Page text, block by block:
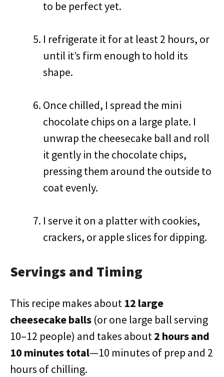
to be perfect yet.
I refrigerate it for at least 2 hours, or
until it’s firm enough to hold its
shape.
Once chilled, I spread the mini
chocolate chips on a large plate. I
unwrap the cheesecake ball and roll
it gently in the chocolate chips,
pressing them around the outside to
coat evenly.
I serve it on a platter with cookies,
crackers, or apple slices for dipping.
Servings and Timing
This recipe makes about 12 large
cheesecake balls (or one large ball serving
10–12 people) and takes about2 hours and
10 minutes total—10 minutes of prep and 2
hours of chilling.